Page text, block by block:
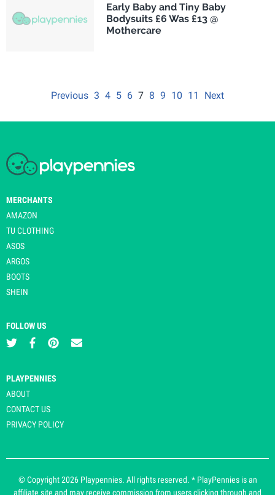
Early Baby and Tiny Baby
Bodysuits £6 Was £13 @
Mothercare
Previous 3 4 5 6 7 8 9 10 11 Next
MERCHANTS
AMAZON
TU CLOTHING
ASOS
ARGOS
BOOTS
SHEIN
FOLLOW US
PLAYPENNIES
ABOUT
CONTACT US
PRIVACY POLICY
© Copyright 2026 Playpennies. All rights reserved. * PlayPennies is an
affiliate site and may receive commission from users clicking through and